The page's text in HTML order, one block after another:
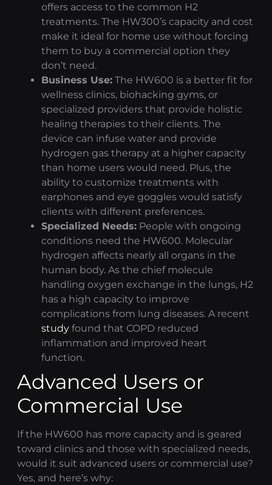
offers access to the common H2
treatments. The HW300’s capacity and cost
make it ideal for home use without forcing
them to buy a commercial option they
don’t need.
Business Use: The HW600 is a better fit for
wellness clinics, biohacking gyms, or
specialized providers that provide holistic
healing therapies to their clients. The
device can infuse water and provide
hydrogen gas therapy at a higher capacity
than home users would need. Plus, the
ability to customize treatments with
earphones and eye goggles would satisfy
clients with different preferences.
Specialized Needs: People with ongoing
conditions need the HW600. Molecular
hydrogen affects nearly all organs in the
human body. As the chief molecule
handling oxygen exchange in the lungs, H2
has a high capacity to improve
complications from lung diseases. A recent
study found that COPD reduced
inflammation and improved heart
function.
Advanced Users or
Commercial Use
If the HW600 has more capacity and is geared
toward clinics and those with specialized needs,
would it suit advanced users or commercial use?
Yes, and here’s why: